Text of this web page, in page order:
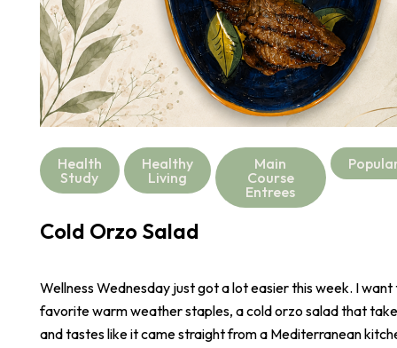
Health
Study
Healthy
Living
Main
Course
Entrees
Cold Orzo Salad
Wellness Wednesday just got a lot easier this week. I
favorite warm weather staples, a cold orzo salad that
and tastes like it came straight from a Mediterranean